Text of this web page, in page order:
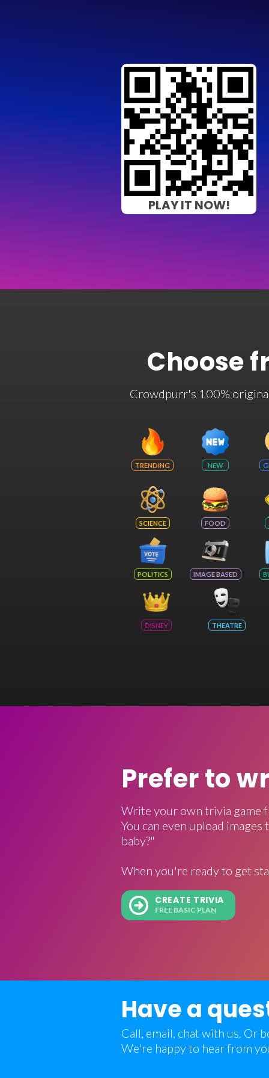
PLAY IT NOW!
Choose
Crowdpurr's 100%
TRENDING NEW
SCIENCE FOOD
POLITICS IMAGE BASED
DISNEY THEATRE
Prefer to
Write your own trivia game
You can even upload
baby?"
When you're ready to get
CREATE TRIVIA
FREE BASIC PLAN
Have a
Call, email, chat with us. Or
We're happy to hear from